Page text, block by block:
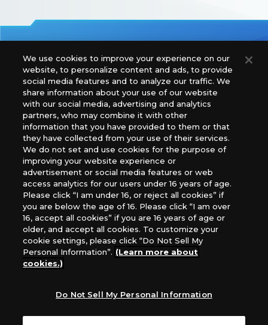
(English Version), please contact an official distributor
below:
USA：GTS Distribution, Universal Distribution USA, PHD
Games, Southern Hobby Distribution
Canada：Universal Distribution Canada
Australia: Let’s Play Games
Latin America: COQUI HOBBY
Europe: Esdevium Games Ltd. (Asmodee UK), Asmodee
The Netherlands, ADC Blackfire Entertainment GmbH,
Gametrade Distribution, TCG Factory
*Unauthorized use, reproduction or reprinting of any
images, text, or data on this website is prohibited.
*Products are under development and the images on this
website may differ from the actual product.
What Are
Privacy Policy
We use cookies to improve your experience on our
website, to personalize content and ads, to provide
social media features and to analyze our traffic. We
share information about your use of our website
with our social media, advertising and analytics
partners, who may combine it with other
information that you have provided to them or that
they have collected from your use of their services.
We do not set and use cookies for the purpose of
improving your website experience or
advertisement or social media features or web
access analytics for our users under 16 years of age.
Please click “I am under 16, or reject all cookies” if
you are below the age of 16. Please click “I am over
16, accept all cookies” if you are 16 years of age or
older, and accept all cookies. To customize your
cookie settings, please click “Do Not Sell My
Personal Information”. (Learn more about
cookies.)
Do Not Sell My Personal Information